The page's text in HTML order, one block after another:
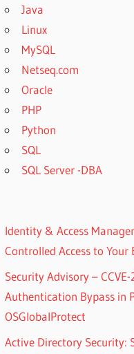
Java
Linux
MySQL
Netseq.com
Oracle
PHP
Python
SQL
SQL Server -DBA
Identity & Access
Controlled Access to Your
Security Advisory –
Authentication Bypass in
OSGlobalProtect
Active Directory Security: